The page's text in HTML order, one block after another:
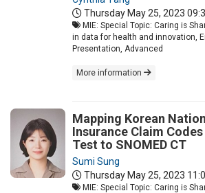
Thursday May 25, 2023
MIE: Special Topic: Caring is
in data for health and innovation,
Presentation, Advanced
More information
Mapping Korean
Insurance Claim
Test to SNOMED CT
Sumi Sung
Thursday May 25, 2023
MIE: Special Topic: Caring is